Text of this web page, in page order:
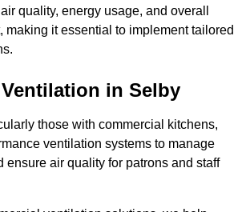
quality, energy usage, and overall
making it essential to implement tailored
Ventilation in Selby
those with commercial kitchens,
ventilation systems to manage
ensure air quality for patrons and staff